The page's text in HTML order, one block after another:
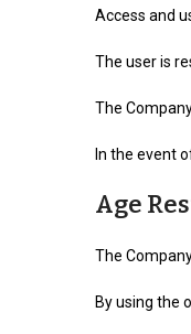
Access and
The user is
The
In the event
Age
The
By using the